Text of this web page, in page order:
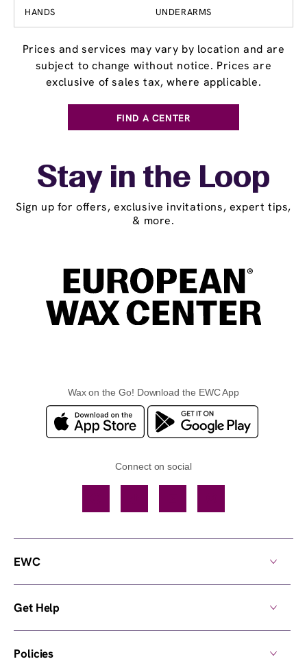
HANDS
UNDERARMS
Prices and services may vary by location and are
subject to change without notice. Prices are
exclusive of sales tax, where applicable.
FIND A CENTER
Stay in the Loop
Sign up for offers, exclusive invitations, expert tips,
& more.
Wax on the Go! Download the EWC App
Connect on social
EWC
Get Help
Policies